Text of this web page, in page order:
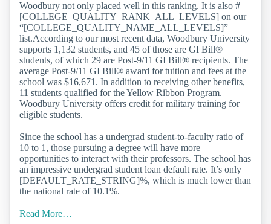
Woodbury not only placed well in this ranking. It is also #
[COLLEGE_QUALITY_RANK_ALL_LEVELS] on our
“[COLLEGE_QUALITY_NAME_ALL_LEVELS]”
list.According to our most recent data, Woodbury University
supports 1,132 students, and 45 of those are GI Bill®
students, of which 29 are Post-9/11 GI Bill® recipients. The
average Post-9/11 GI Bill® award for tuition and fees at the
school was $16,671. In addition to receiving other benefits,
11 students qualified for the Yellow Ribbon Program.
Woodbury University offers credit for military training for
eligible students.
Since the school has a undergrad student-to-faculty ratio of
10 to 1, those pursuing a degree will have more
opportunities to interact with their professors. The school has
an impressive undergrad student loan default rate. It’s only
[DEFAULT_RATE_STRING]%, which is much lower than
the national rate of 10.1%.
Read More…